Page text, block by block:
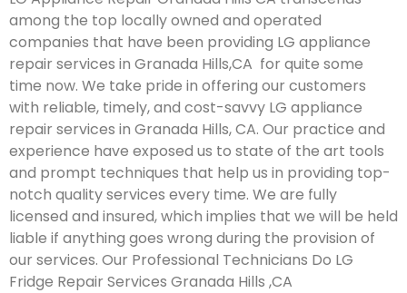
among the top locally owned and operated
companies that have been providing LG appliance
repair services in Granada Hills,CA for quite some
time now. We take pride in offering our customers
with reliable, timely, and cost-savvy LG appliance
repair services in Granada Hills, CA. Our practice and
experience have exposed us to state of the art tools
and prompt techniques that help us in providing top-
notch quality services every time. We are fully
licensed and insured, which implies that we will be held
liable if anything goes wrong during the provision of
our services. Our Professional Technicians Do LG
Fridge Repair Services Granada Hills ,CA